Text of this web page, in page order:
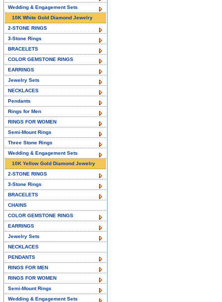
Wedding & Engagement Sets
10K White Gold Diamond Jewelry
2-STONE RINGS
3-Stone Rings
BRACELETS
COLOR GEMSTONE RINGS
EARRINGS
Jewelry Sets
NECKLACES
Pendants
Rings for Men
RINGS FOR WOMEN
Semi-Mount Rings
Three Stone Rings
Wedding & Engagement Sets
10K Yellow Gold Diamond Jewelry
2-STONE RINGS
3-Stone Rings
BRACELETS
CHAINS
COLOR GEMSTONE RINGS
EARRINGS
Jewelry Sets
NECKLACES
PENDANTS
RINGS FOR MEN
RINGS FOR WOMEN
Semi-Mount Rings
Wedding & Engagement Sets